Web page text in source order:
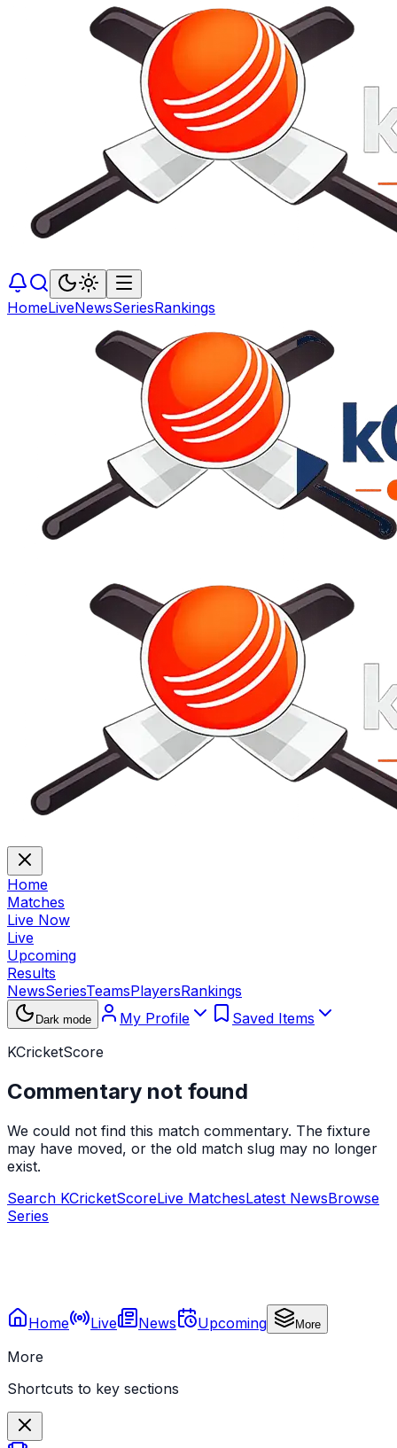
HomeLiveNewsSeriesRankings
Home
Matches
Live Now
Live
Upcoming
Results
NewsSeriesTeamsPlayersRankings
Dark mode My Profile
Saved Items
KCricketScore
Commentary not found
We could not find this match commentary. The fixture
may have moved, or the old match slug may no longer
exist.
Search KCricketScoreLive MatchesLatest NewsBrowse
Series
Home Live News Upcoming More
More
Shortcuts to key sections